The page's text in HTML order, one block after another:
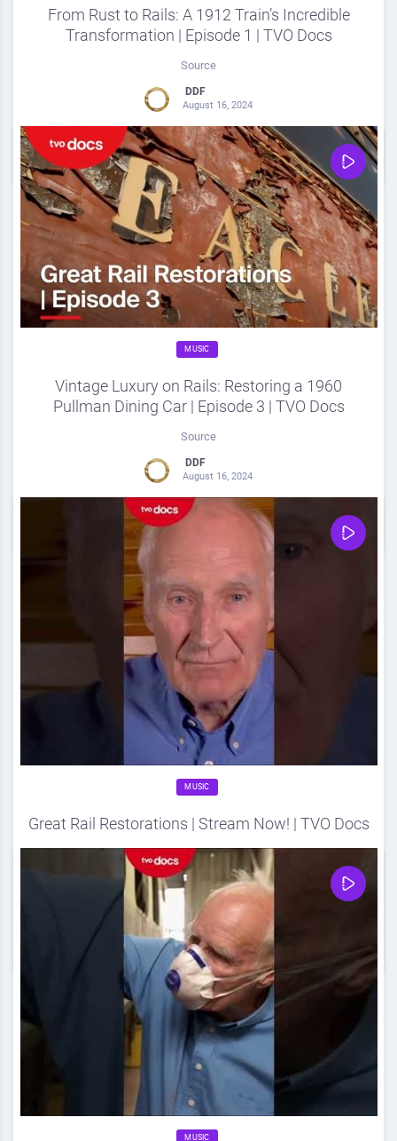
From Rust to Rails: A 1912 Train’s Incredible
Transformation | Episode 1 | TVO Docs
Source
DDF
August 16, 2024
0 Share
MUSIC
Vintage Luxury on Rails: Restoring a 1960
Pullman Dining Car | Episode 3 | TVO Docs
Source
DDF
August 16, 2024
Share
MUSIC
Great Rail Restorations | Stream Now! | TVO Docs
Source
DDF
August 15, 2024
MUSIC